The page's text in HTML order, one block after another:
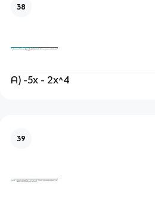
38
A) -5x - 2x^4
39